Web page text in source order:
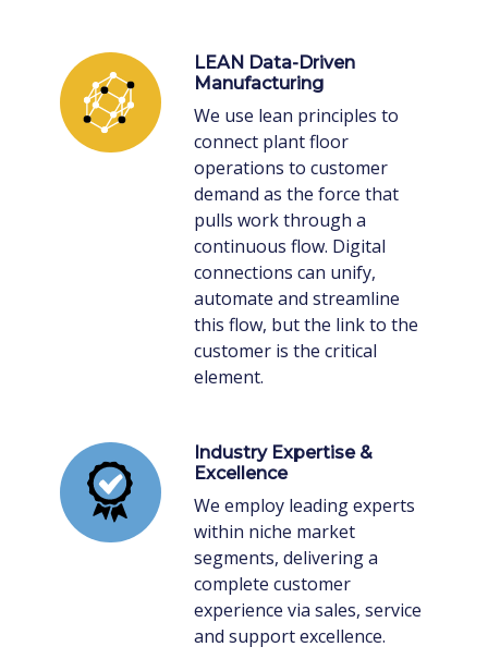
LEAN Data-Driven
Manufacturing
We use lean principles to
connect plant floor
operations to customer
demand as the force that
pulls work through a
continuous flow. Digital
connections can unify,
automate and streamline
this flow, but the link to the
customer is the critical
element.
Industry Expertise &
Excellence
We employ leading experts
within niche market
segments, delivering a
complete customer
experience via sales, service
and support excellence.